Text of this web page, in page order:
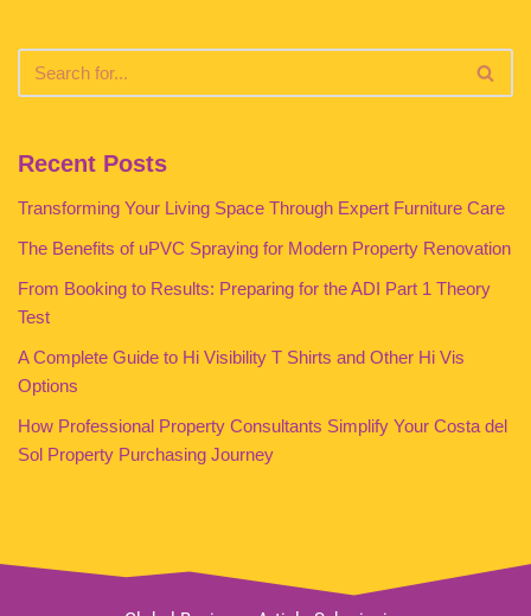
Recent Posts
Transforming Your Living Space Through Expert Furniture Care
The Benefits of uPVC Spraying for Modern Property Renovation
From Booking to Results: Preparing for the ADI Part 1 Theory
Test
A Complete Guide to Hi Visibility T Shirts and Other Hi Vis
Options
How Professional Property Consultants Simplify Your Costa del
Sol Property Purchasing Journey